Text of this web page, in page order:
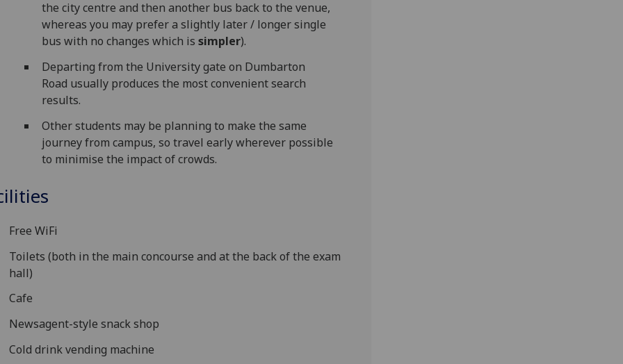
the city centre and then another bus back to the venue,
whereas you may prefer a slightly later / longer single
bus with no changes which is simpler).
Departing from the University gate on Dumbarton
Road usually produces the most convenient search
results.
Other students may be planning to make the same
journey from campus, so travel early wherever possible
to minimise the impact of crowds.
Free WiFi
Toilets (both in the main concourse and at the back of the exam
hall)
Cafe
Newsagent-style snack shop
Cold drink vending machine